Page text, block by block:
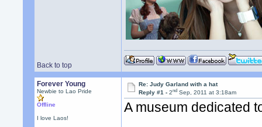
Back to top
Forever Young
Newbie to Lao Pride
Offline
I love Laos!
Re: Judy Garland with a hat
Reply #1 -2nd Sep, 2011 at 3:18am
A museum dedicated